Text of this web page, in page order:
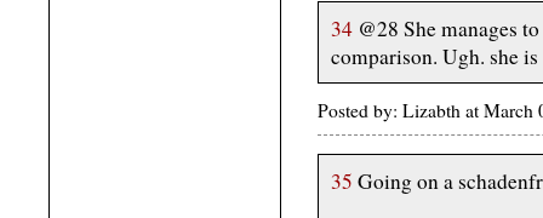
34 @28 She manages
comparison. Ugh. she
Posted by: Lizabth at
35 Going on a